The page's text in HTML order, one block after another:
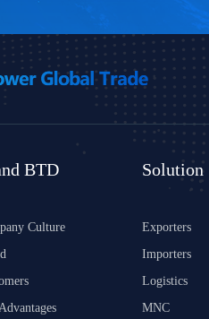
BTD
Culture
Solution
Exporters
Importers
Logistics
MNC